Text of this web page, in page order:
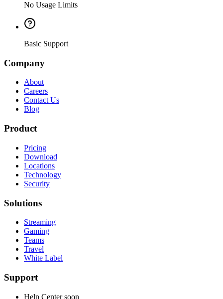
No Usage Limits
Basic Support
Company
About
Careers
Contact Us
Blog
Product
Pricing
Download
Locations
Technology
Security
Solutions
Streaming
Gaming
Teams
Travel
White Label
Support
Help Center soon